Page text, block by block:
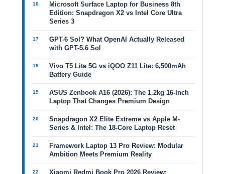
Microsoft Surface Laptop for Business 8th
Edition: Snapdragon X2 vs Intel Core Ultra
Series 3
GPT-6 Sol? What OpenAI Actually Released
with GPT-5.6 Sol
Vivo T5 Lite 5G vs iQOO Z11 Lite: 6,500mAh
Battery Guide
ASUS Zenbook A16 (2026): The 1.2kg 16-Inch
Laptop That Changes Premium Design
Snapdragon X2 Elite Extreme vs Apple M-
Series & Intel: The 18-Core Laptop Reset
Framework Laptop 13 Pro Review: Modular
Ambition Meets Premium Reality
Xiaomi Redmi Book Pro 2026 Review: